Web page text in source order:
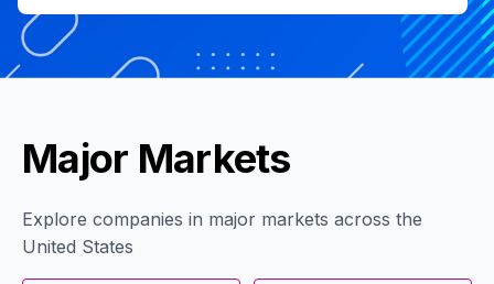
Major Markets
Explore companies in major markets across the
United States